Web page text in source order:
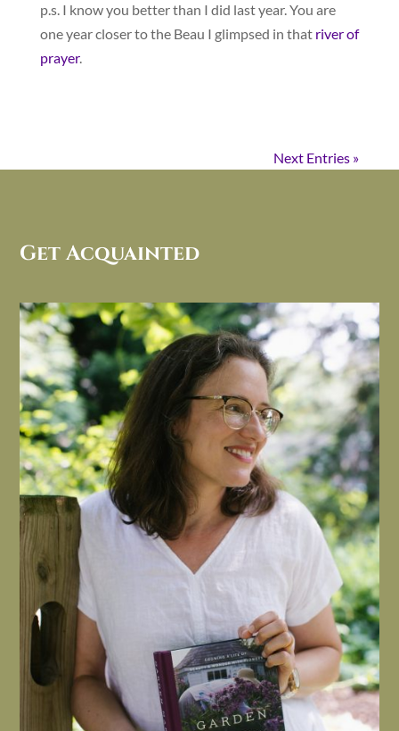
p.s. I know you better than I did last year. You are
one year closer to the Beau I glimpsed in that river of
prayer.
Next Entries »
Get Acquainted